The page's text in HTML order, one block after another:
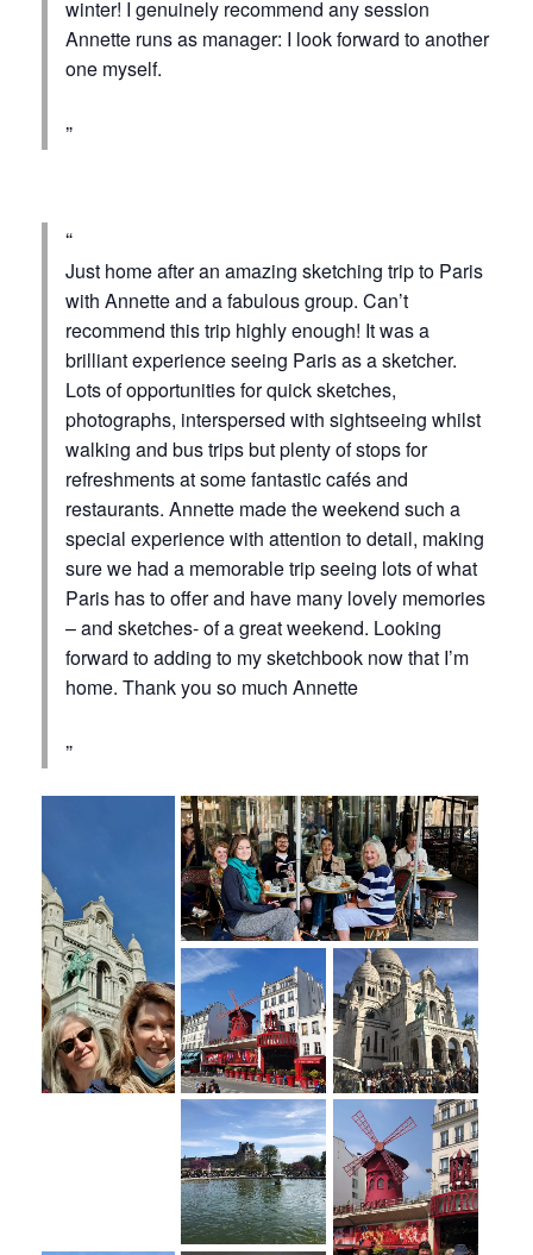
winter! I genuinely recommend any session
Annette runs as manager: I look forward to another
one myself.
Just home after an amazing sketching trip to Paris
with Annette and a fabulous group. Can’t
recommend this trip highly enough! It was a
brilliant experience seeing Paris as a sketcher.
Lots of opportunities for quick sketches,
photographs, interspersed with sightseeing whilst
walking and bus trips but plenty of stops for
refreshments at some fantastic cafés and
restaurants. Annette made the weekend such a
special experience with attention to detail, making
sure we had a memorable trip seeing lots of what
Paris has to offer and have many lovely memories
– and sketches- of a great weekend. Looking
forward to adding to my sketchbook now that I’m
home. Thank you so much Annette ‍